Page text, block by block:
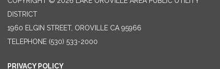
DISTRICT
1960 ELGIN STREET, OROVILLE CA 95966
TELEPHONE (530) 533-2000
PRIVACY POLICY